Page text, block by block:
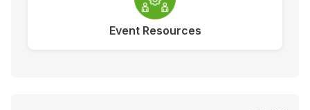
Event Resources